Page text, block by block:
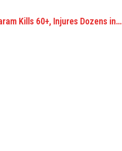
Kills 60+, Injures Dozens in…